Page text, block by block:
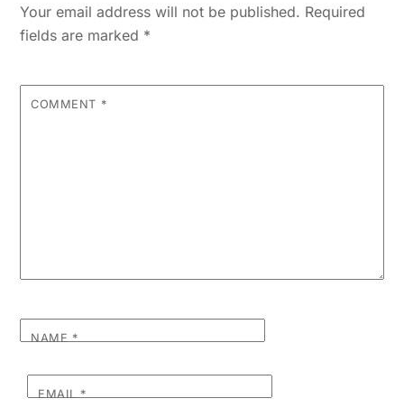
Your email address will not be published. Required
fields are marked *
COMMENT *
NAME*
EMAIL *